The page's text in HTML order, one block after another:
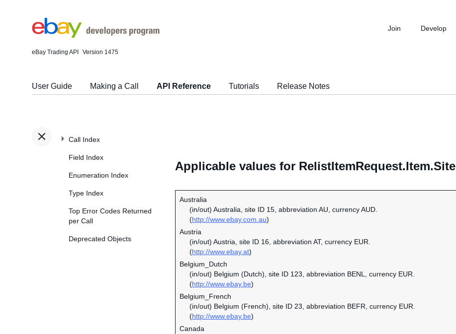
eBay Trading API Version 1475
Join Develop
User Guide Making a Call API Reference Tutorials Release Notes
Call Index
Field Index
Enumeration Index
Type Index
Top Error Codes Returned
per Call
Deprecated Objects
Applicable values for RelistItemRequest.Item.Site
Australia
(in/out) Australia, site ID 15, abbreviation AU, currency AUD.
(http://www.ebay.com.au)
Austria
(in/out) Austria, site ID 16, abbreviation AT, currency EUR.
(http://www.ebay.at)
Belgium_Dutch
(in/out) Belgium (Dutch), site ID 123, abbreviation BENL, currency EUR.
(http://www.ebay.be)
Belgium_French
(in/out) Belgium (French), site ID 23, abbreviation BEFR, currency EUR.
(http://www.ebay.be)
Canada